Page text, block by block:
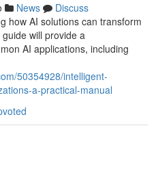
News
Discuss
how AI solutions can transform
will provide a
AI applications, including
50354928/intelligent-
a-practical-manual